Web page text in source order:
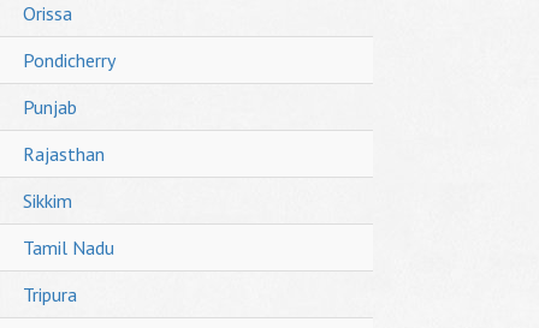
Orissa
Pondicherry
Punjab
Rajasthan
Sikkim
Tamil Nadu
Tripura